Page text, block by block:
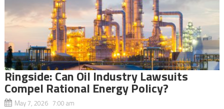
Ringside: Can Oil Industry Lawsuits
Compel Rational Energy Policy?
May 7, 2026 7:00 am